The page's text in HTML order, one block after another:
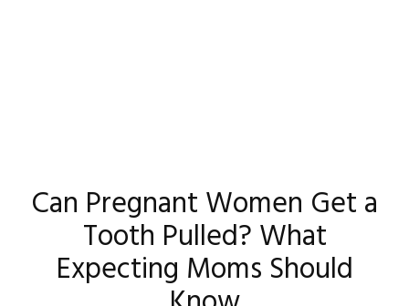
Can Pregnant Women Get a
Tooth Pulled? What
Expecting Moms Should